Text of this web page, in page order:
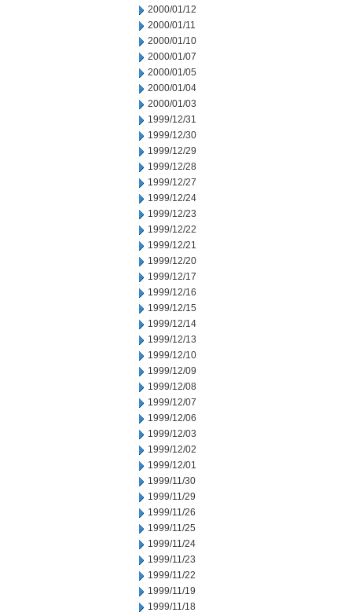
2000/01/12
2000/01/11
2000/01/10
2000/01/07
2000/01/05
2000/01/04
2000/01/03
1999/12/31
1999/12/30
1999/12/29
1999/12/28
1999/12/27
1999/12/24
1999/12/23
1999/12/22
1999/12/21
1999/12/20
1999/12/17
1999/12/16
1999/12/15
1999/12/14
1999/12/13
1999/12/10
1999/12/09
1999/12/08
1999/12/07
1999/12/06
1999/12/03
1999/12/02
1999/12/01
1999/11/30
1999/11/29
1999/11/26
1999/11/25
1999/11/24
1999/11/23
1999/11/22
1999/11/19
1999/11/18